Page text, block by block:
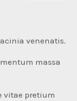
venenatis.
massa
vitae pretium